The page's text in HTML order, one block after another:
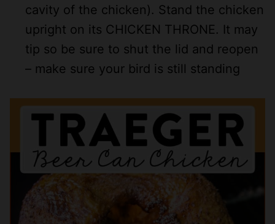
cavity of the chicken). Stand the chicken
upright on its CHICKEN THRONE. It may
tip so be sure to shut the lid and reopen
– make sure your bird is still standing